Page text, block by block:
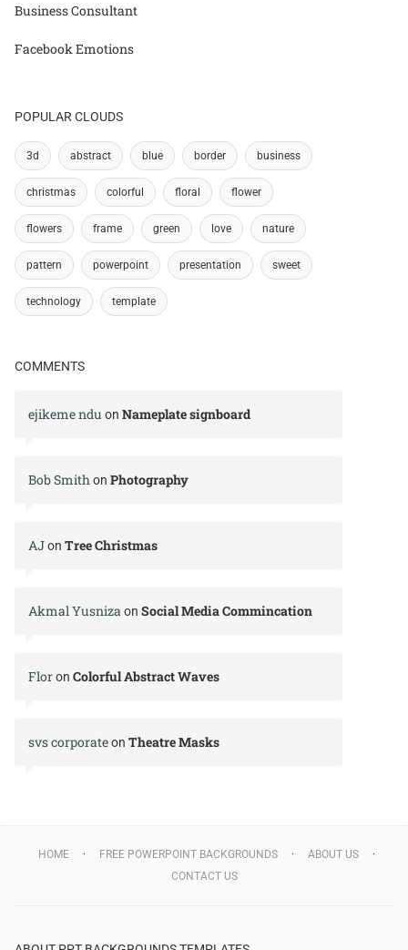
Business Consultant
Facebook Emotions
POPULAR CLOUDS
3d abstract blue border business
christmas colorful floral flower
flowers frame green love nature
pattern powerpoint presentation sweet
technology template
COMMENTS
ejikeme ndu on Nameplate signboard
Bob Smithon Photography
AJon Tree Christmas
Akmal Yusnizaon Social Media Commincation
Floron Colorful Abstract Waves
svs corporateon Theatre Masks
HOME FREE POWERPOINT BACKGROUNDS
ABOUT US
CONTACT US